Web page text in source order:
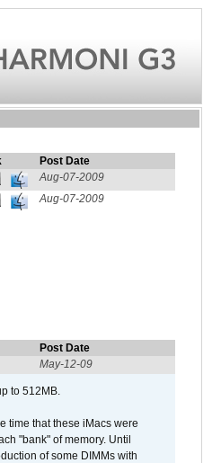
Post Date
Aug-07-2009
Aug-07-2009
Post Date
May-12-09
to 512MB.
time that these iMacs were
"bank" of memory. Until
of some DIMMs with